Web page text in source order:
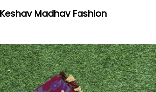
Keshav Madhav Fashion